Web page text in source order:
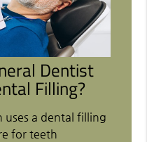
Dentist
Filling?
uses a dental filling
for teeth